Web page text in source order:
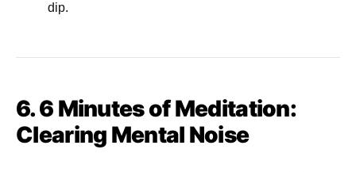
dip.
6. 6 Minutes of Meditation:
Clearing Mental Noise